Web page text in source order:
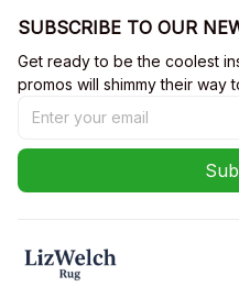
SUBSCRIBE TO OUR
Get ready to be the coolest
promos will shimmy their way